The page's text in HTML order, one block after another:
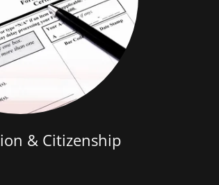
& Citizenship